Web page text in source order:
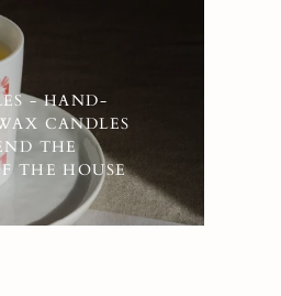
- HAND-
CANDLES
THE
THE HOUSE